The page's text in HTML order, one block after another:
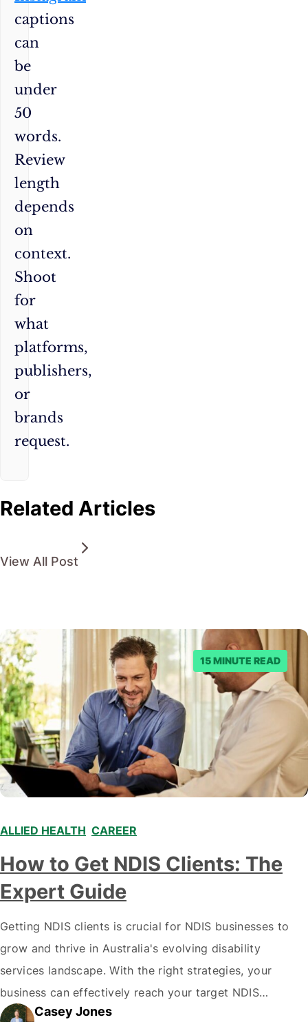
captions
can
be
under
50
words.
Review
length
depends
on
context.
Shoot
for
what
platforms,
publishers,
or
brands
request.
Related Articles
View All Post
15 MINUTE READ
ALLIED HEALTH CAREER
How to Get NDIS Clients: The
Expert Guide
Getting NDIS clients is crucial for NDIS businesses to
grow and thrive in Australia's evolving disability
services landscape. With the right strategies, your
business can effectively reach your target NDIS
audience and acquire more clients. This comprehensive
Casey Jones